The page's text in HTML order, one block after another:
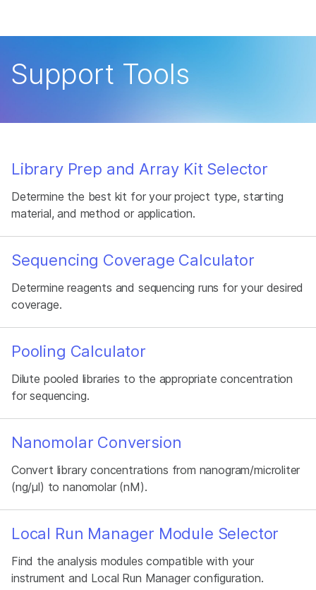
Learn
Company
Recommended Links
Support Tools
Library Prep and Array Kit Selector
Determine the best kit for your project type, starting
material, and method or application.
Sequencing Coverage Calculator
Determine reagents and sequencing runs for your desired
coverage.
Pooling Calculator
Dilute pooled libraries to the appropriate concentration
for sequencing.
Nanomolar Conversion
Convert library concentrations from nanogram/microliter
(ng/µl) to nanomolar (nM).
Local Run Manager Module Selector
Find the analysis modules compatible with your
instrument and Local Run Manager configuration.
primary area of interest:
×
Cancer Research
Agrigenomics
Genetic & Rare